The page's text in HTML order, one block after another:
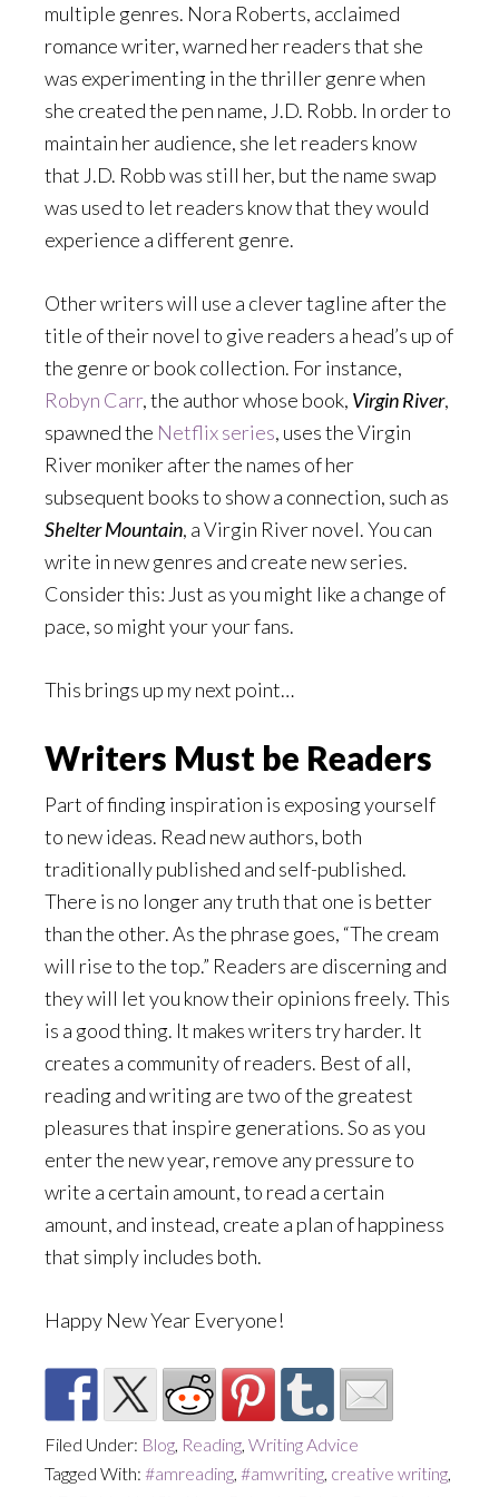
multiple genres. Nora Roberts, acclaimed
romance writer, warned her readers that she
was experimenting in the thriller genre when
she created the pen name, J.D. Robb. In order to
maintain her audience, she let readers know
that J.D. Robb was still her, but the name swap
was used to let readers know that they would
experience a different genre.
Other writers will use a clever tagline after the
title of their novel to give readers a head’s up of
the genre or book collection. For instance,
Robyn Carr, the author whose book, Virgin River,
spawned the Netflix series, uses the Virgin
River moniker after the names of her
subsequent books to show a connection, such as
Shelter Mountain, a Virgin River novel. You can
write in new genres and create new series.
Consider this: Just as you might like a change of
pace, so might your your fans.
This brings up my next point…
Writers Must be Readers
Part of finding inspiration is exposing yourself
to new ideas. Read new authors, both
traditionally published and self-published.
There is no longer any truth that one is better
than the other. As the phrase goes, “The cream
will rise to the top.” Readers are discerning and
they will let you know their opinions freely. This
is a good thing. It makes writers try harder. It
creates a community of readers. Best of all,
reading and writing are two of the greatest
pleasures that inspire generations. So as you
enter the new year, remove any pressure to
write a certain amount, to read a certain
amount, and instead, create a plan of happiness
that simply includes both.
Happy New Year Everyone!
Filed Under: Blog, Reading, Writing Advice
Tagged With: #amreading, #amwriting, creative writing,